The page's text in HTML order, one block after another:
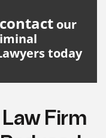
contact our
today
Law Firm